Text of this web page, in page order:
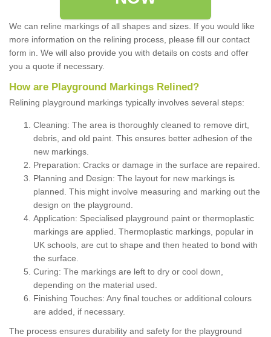
We can reline markings of all shapes and sizes. If you would like
more information on the relining process, please fill our contact
form in. We will also provide you with details on costs and offer
you a quote if necessary.
How are Playground Markings Relined?
Relining playground markings typically involves several steps:
Cleaning: The area is thoroughly cleaned to remove dirt,
debris, and old paint. This ensures better adhesion of the
new markings.
Preparation: Cracks or damage in the surface are repaired.
Planning and Design: The layout for new markings is
planned. This might involve measuring and marking out the
design on the playground.
Application: Specialised playground paint or thermoplastic
markings are applied. Thermoplastic markings, popular in
UK schools, are cut to shape and then heated to bond with
the surface.
Curing: The markings are left to dry or cool down,
depending on the material used.
Finishing Touches: Any final touches or additional colours
are added, if necessary.
The process ensures durability and safety for the playground